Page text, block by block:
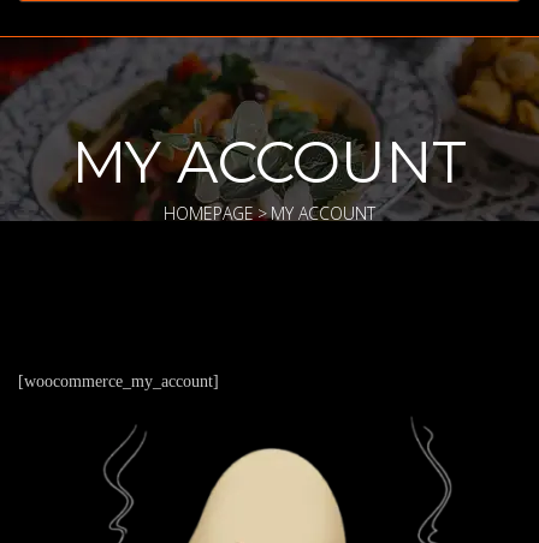
navigation
MY ACCOUNT
HOMEPAGE>MY ACCOUNT
[woocommerce_my_account]